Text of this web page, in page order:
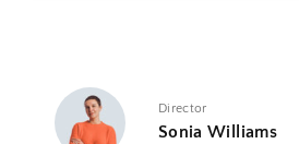
Director
Sonia Williams